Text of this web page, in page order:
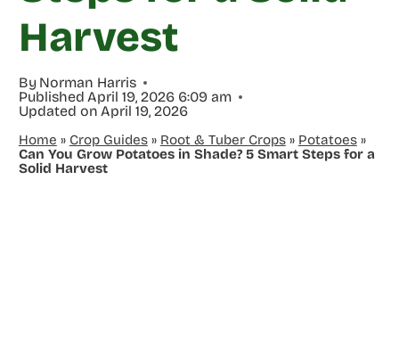
Harvest
By Norman Harris
Published April 19, 2026 6:09 am
Updated on April 19, 2026
Home » Crop Guides» Root & Tuber Crops» Potatoes»
Can You Grow Potatoes in Shade? 5 Smart Steps for a
Solid Harvest